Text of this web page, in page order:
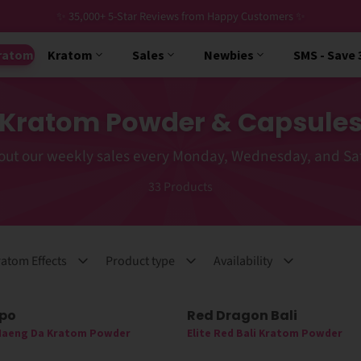
✨ 35,000+ 5-Star Reviews from Happy Customers ✨
Kratom Sales Newbies SMS - Save
Kratom Powder & Capsules
our weekly sales every Monday, Wednesday, and
33 Products
Effects Product type Availability
Da Kratom Powder
Red Dragon Bali
Elite Red Bali Kratom Powder